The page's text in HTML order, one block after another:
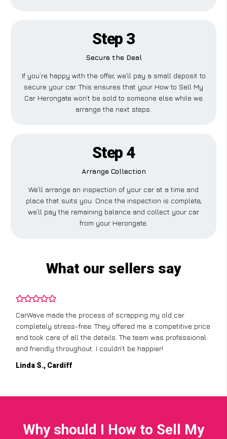
Step 3
Secure the Deal
If you’re happy with the offer, we’ll pay a small deposit to
secure your car. This ensures that your How to Sell My
Car Herongate won’t be sold to someone else while we
arrange the next steps.
Step 4
Arrange Collection
We’ll arrange an inspection of your car at a time and
place that suits you. Once the inspection is complete,
we’ll pay the remaining balance and collect your car
from your Herongate.
What our sellers say
CarWave made the process of scrapping my old car
completely stress-free. They offered me a competitive price
and took care of all the details. The team was professional
and friendly throughout. I couldn’t be happier!
Linda S., Cardiff
Why should I How to Sell My